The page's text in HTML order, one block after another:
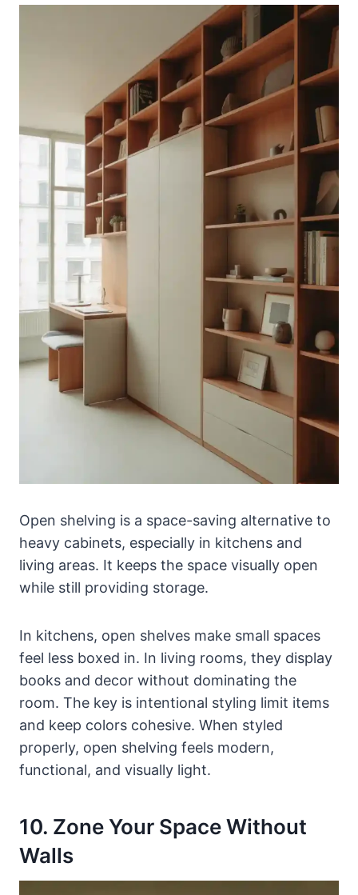
Open shelving is a space-saving alternative to
heavy cabinets, especially in kitchens and
living areas. It keeps the space visually open
while still providing storage.
In kitchens, open shelves make small spaces
feel less boxed in. In living rooms, they display
books and decor without dominating the
room. The key is intentional styling limit items
and keep colors cohesive. When styled
properly, open shelving feels modern,
functional, and visually light.
10. Zone Your Space Without
Walls